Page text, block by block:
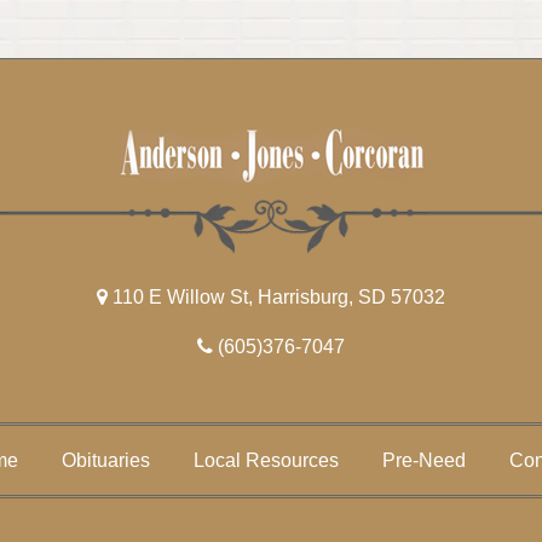
110 E Willow St, Harrisburg, SD 57032
(605)376-7047
Obituaries Local Resources Pre-Need